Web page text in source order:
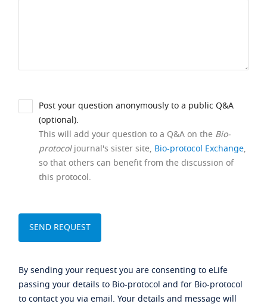
Post your question anonymously to a public Q&A
(optional).
This will add your question to a Q&A on the Bio-
protocoljournal's sister site, Bio-protocol Exchange,
so that others can benefit from the discussion of
this protocol.
By sending your request you are consenting to eLife
passing your details to Bio-protocol and for Bio-protocol
to contact you via email. Your details and message will